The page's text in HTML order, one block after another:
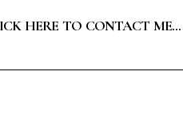
HERE TO CONTACT ME…